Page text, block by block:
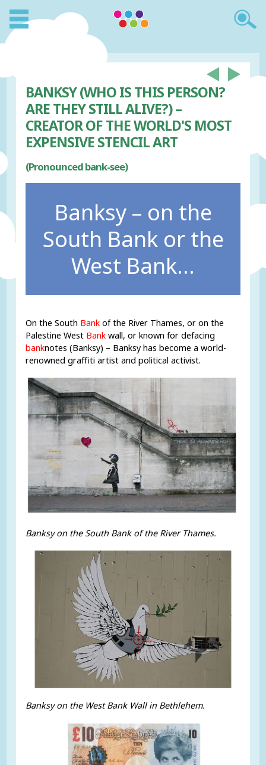
BANKSY (WHO IS THIS PERSON?
ARE THEY STILL ALIVE?) –
CREATOR OF THE WORLD'S MOST
EXPENSIVE STENCIL ART
(Pronounced bank-see)
Banksy – on the
South Bank or the
West Bank...
On the South Bank of the River Thames, or on the
Palestine West Bank wall, or known for defacing
banknotes (Banksy) – Banksy has become a world-
renowned graffiti artist and political activist.
Banksy on the South Bank of the River Thames.
Banksy on the West Bank Wall in Bethlehem.